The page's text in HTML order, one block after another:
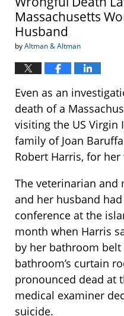
Massachusetts
Husband
byAltman & Altman
Even as an
death of a
visiting the US Virgin
family of Joan
Robert Harris, for her
The veterinarian and
and her husband
conference at the
month when Harris
by her bathroom
bathroom’s curtain
pronounced dead at
medical examiner
suicide.